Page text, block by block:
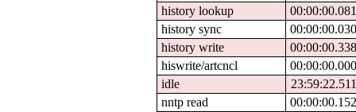
history lookup
history sync
history write
hiswrite/artcncl
idle
nntp read